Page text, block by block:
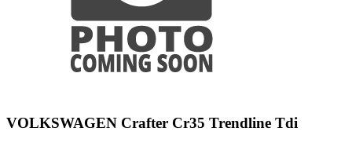
VOLKSWAGEN Crafter Cr35 Trendline Tdi